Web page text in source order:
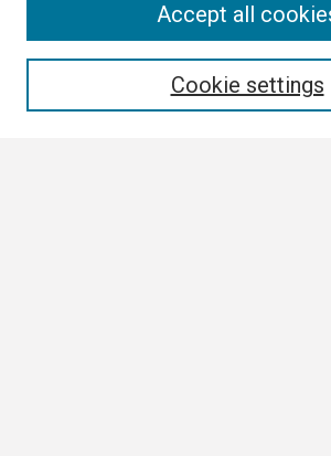
Cookie settings
Accept all